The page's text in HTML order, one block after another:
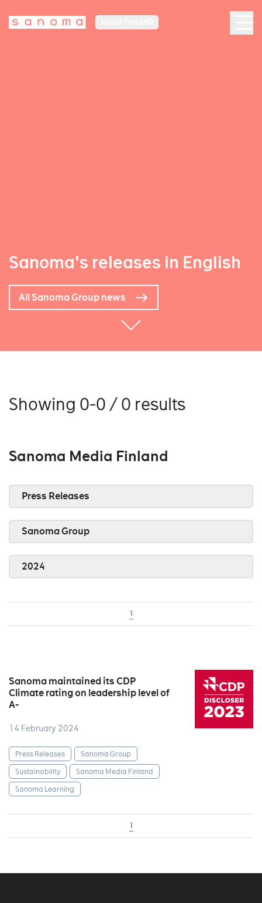
Sanoma's releases in English
All Sanoma Group news
Showing 0-0 / 0 results
Sanoma Media Finland
Press Releases
Sanoma Group
2024
1
Sanoma maintained its CDP
Climate rating on leadership level of
A-
14 February 2024
Press Releases
Sanoma Group
Sustainability
Sanoma Media Finland
Sanoma Learning
1